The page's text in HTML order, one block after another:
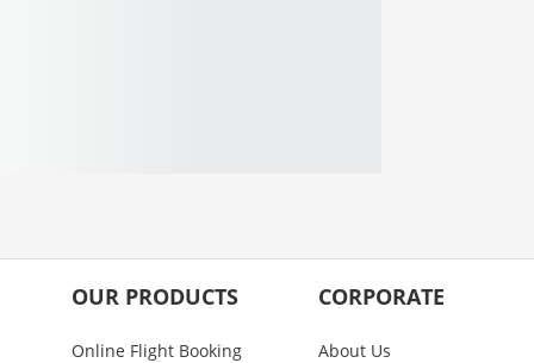
OUR PRODUCTS
Online Flight Booking
CORPORATE
About Us